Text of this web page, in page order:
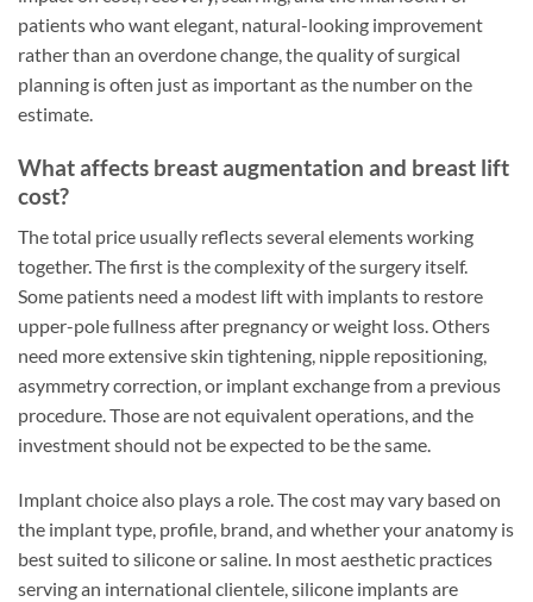
patients who want elegant, natural-looking improvement
rather than an overdone change, the quality of surgical
planning is often just as important as the number on the
estimate.
What affects breast augmentation and breast lift
cost?
The total price usually reflects several elements working
together. The first is the complexity of the surgery itself.
Some patients need a modest lift with implants to restore
upper-pole fullness after pregnancy or weight loss. Others
need more extensive skin tightening, nipple repositioning,
asymmetry correction, or implant exchange from a previous
procedure. Those are not equivalent operations, and the
investment should not be expected to be the same.
Implant choice also plays a role. The cost may vary based on
the implant type, profile, brand, and whether your anatomy is
best suited to silicone or saline. In most aesthetic practices
serving an international clientele, silicone implants are